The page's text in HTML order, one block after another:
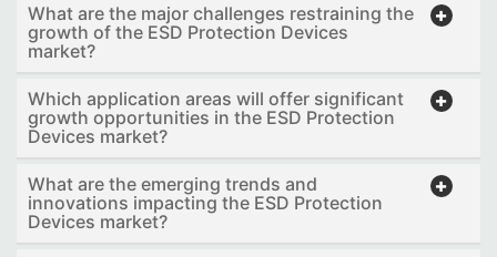
What are the major challenges restraining the
growth of the ESD Protection Devices
market?
Which application areas will offer significant
growth opportunities in the ESD Protection
Devices market?
What are the emerging trends and
innovations impacting the ESD Protection
Devices market?